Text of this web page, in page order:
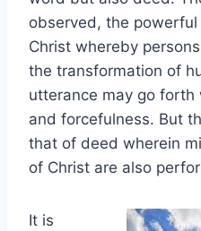
observed, the
Christ whereby
the transformation of
utterance may go
and forcefulness. But
that of deed wherein
of Christ are also
It is